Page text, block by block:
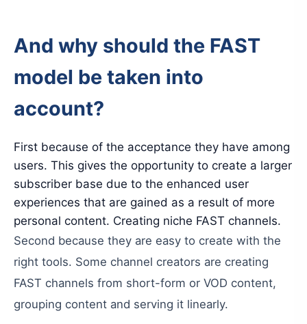
And why should the FAST
model be taken into
account?
First because of the acceptance they have among
users. This gives the opportunity to create a larger
subscriber base due to the enhanced user
experiences that are gained as a result of more
personal content. Creating niche FAST channels.
Second because they are easy to create with the
right tools. Some channel creators are creating
FAST channels from short-form or VOD content,
grouping content and serving it linearly.